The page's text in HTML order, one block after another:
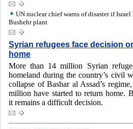
UN nuclear chief warns of disaster if Israel
Bushehr plant
Syrian refugees face decision
home
More than 14 million Syrian
homeland during the country’s civil
collapse of Bashar al Assad’s
million have started to return home.
it remains a difficult decision.